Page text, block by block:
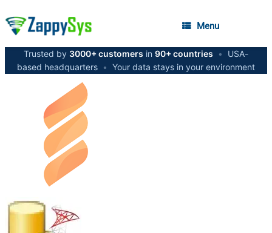
Menu
Trusted by 3000+ customers in 90+ countries •
USA-
based headquarters • Your data stays in your environment